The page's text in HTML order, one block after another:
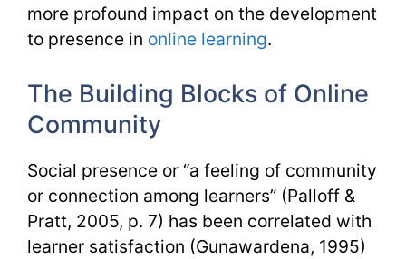
more profound impact on the development
to presence in online learning.
The Building Blocks of Online
Community
Social presence or “a feeling of community
or connection among learners” (Palloff &
Pratt, 2005, p. 7) has been correlated with
learner satisfaction (Gunawardena, 1995)